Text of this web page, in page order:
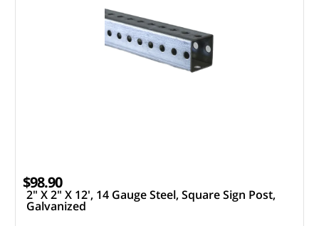
$98.90
2" X 2" X 12', 14 Gauge Steel, Square Sign Post,
Galvanized